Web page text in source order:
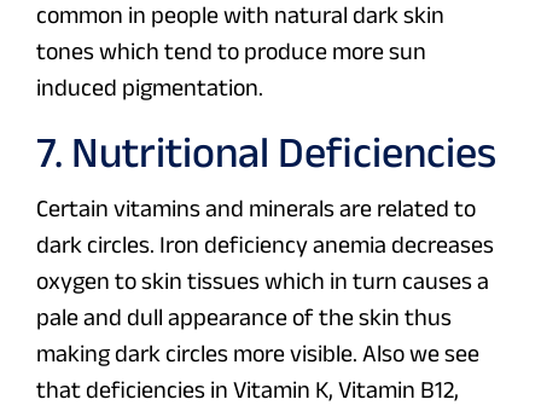
common in people with natural dark skin
tones which tend to produce more sun
induced pigmentation.
7. Nutritional Deficiencies
Certain vitamins and minerals are related to
dark circles. Iron deficiency anemia decreases
oxygen to skin tissues which in turn causes a
pale and dull appearance of the skin thus
making dark circles more visible. Also we see
that deficiencies in Vitamin K, Vitamin B12,